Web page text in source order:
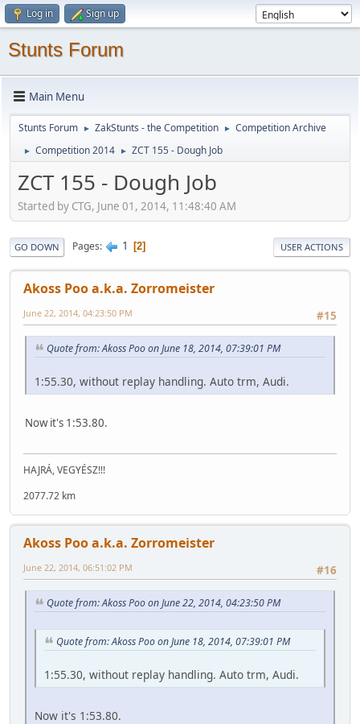
Log in Sign up
Stunts Forum
Main Menu
Stunts Forum ► ZakStunts - the Competition ► Competition Archive
► Competition 2014 ► ZCT 155 - Dough Job
ZCT 155 - Dough Job
Started by CTG, June 01, 2014, 11:48:40 AM
GO DOWN Pages 1 2 USER ACTIONS
Akoss Poo a.k.a. Zorromeister
#15
June 22, 2014, 04:23:50 PM
Quote from: Akoss Poo on June 18, 2014, 07:39:01 PM
1:55.30, without replay handling. Auto trm, Audi.
Now it's 1:53.80.
HAJRÁ, VEGYÉSZ!!!
2077.72 km
Akoss Poo a.k.a. Zorromeister
#16
June 22, 2014, 06:51:02 PM
Quote from: Akoss Poo on June 22, 2014, 04:23:50 PM
Quote from: Akoss Poo on June 18, 2014, 07:39:01 PM
1:55.30, without replay handling. Auto trm, Audi.
Now it's 1:53.80.